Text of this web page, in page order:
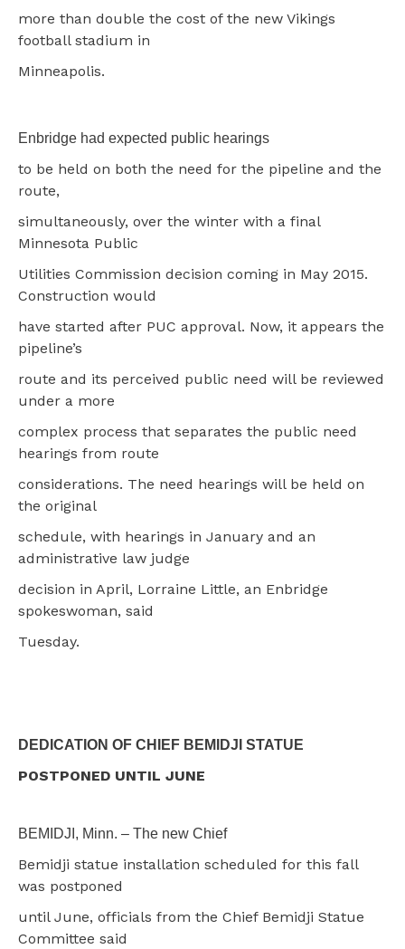
more than double the cost of the new Vikings
football stadium in
Minneapolis.
Enbridge had expected public hearings
to be held on both the need for the pipeline and the
route,
simultaneously, over the winter with a final
Minnesota Public
Utilities Commission decision coming in May 2015.
Construction would
have started after PUC approval. Now, it appears the
pipeline’s
route and its perceived public need will be reviewed
under a more
complex process that separates the public need
hearings from route
considerations. The need hearings will be held on
the original
schedule, with hearings in January and an
administrative law judge
decision in April, Lorraine Little, an Enbridge
spokeswoman, said
Tuesday.
DEDICATION OF CHIEF BEMIDJI STATUE
POSTPONED UNTIL JUNE
BEMIDJI, Minn. – The new Chief
Bemidji statue installation scheduled for this fall
was postponed
until June, officials from the Chief Bemidji Statue
Committee said